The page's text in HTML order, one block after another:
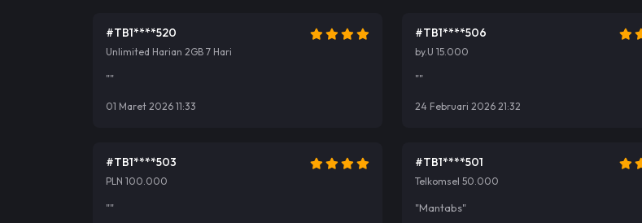
#TB1****520
Unlimited Harian 2GB 7 Hari
""
01 Maret 2026 11:33
#TB1****506
by.U 15.000
""
24 Februari 2026 21:32
#TB1****503
PLN 100.000
""
#TB1****501
Telkomsel 50.000
"Mantabs"